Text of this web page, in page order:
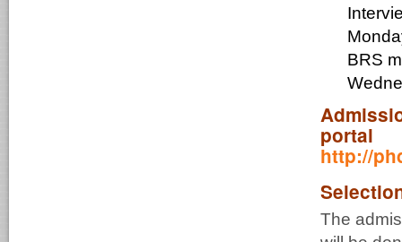
portal
http://
The